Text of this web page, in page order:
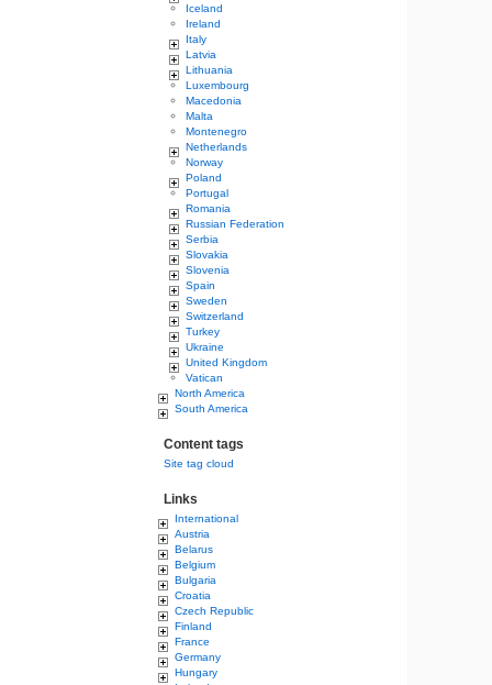
Iceland
Ireland
Italy
Latvia
Lithuania
Luxembourg
Macedonia
Malta
Montenegro
Netherlands
Norway
Poland
Portugal
Romania
Russian Federation
Serbia
Slovakia
Slovenia
Spain
Sweden
Switzerland
Turkey
Ukraine
United Kingdom
Vatican
North America
South America
Content tags
Site tag cloud
Links
International
Austria
Belarus
Belgium
Bulgaria
Croatia
Czech Republic
Finland
France
Germany
Hungary